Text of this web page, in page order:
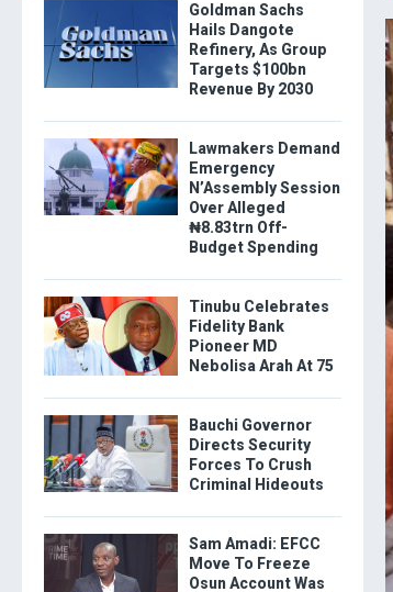
Goldman Sachs
Hails Dangote
Refinery, As Group
Targets $100bn
Revenue By 2030
Lawmakers Demand
Emergency
N’Assembly Session
Over Alleged
₦8.83trn Off-
Budget Spending
Tinubu Celebrates
Fidelity Bank
Pioneer MD
Nebolisa Arah At 75
Bauchi Governor
Directs Security
Forces To Crush
Criminal Hideouts
Sam Amadi: EFCC
Move To Freeze
Osun Account Was